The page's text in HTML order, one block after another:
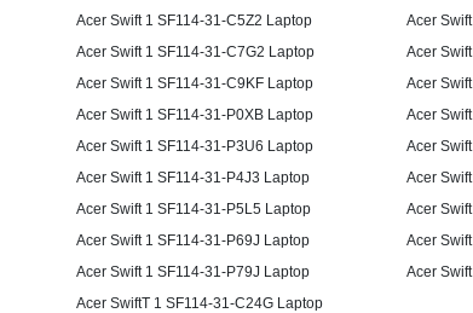
Acer Swift 1 SF114-31-C5Z2 Laptop
Acer
Acer Swift 1 SF114-31-C7G2 Laptop
Acer
Acer Swift 1 SF114-31-C9KF Laptop
Acer
Acer Swift 1 SF114-31-P0XB Laptop
Acer
Acer Swift 1 SF114-31-P3U6 Laptop
Acer
Acer Swift 1 SF114-31-P4J3 Laptop
Acer
Acer Swift 1 SF114-31-P5L5 Laptop
Acer
Acer Swift 1 SF114-31-P69J Laptop
Acer
Acer Swift 1 SF114-31-P79J Laptop
Acer
Acer SwiftT 1 SF114-31-C24G Laptop